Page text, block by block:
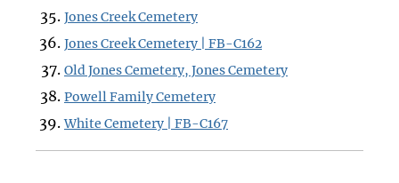
Jones Creek Cemetery
Jones Creek Cemetery | FB-C162
Old Jones Cemetery, Jones Cemetery
Powell Family Cemetery
White Cemetery | FB-C167